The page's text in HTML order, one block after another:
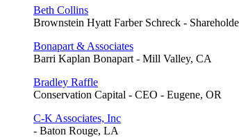
Beth Collins
Brownstein Hyatt Farber Schreck -
Bonapart & Associates
Barri Kaplan Bonapart - Mill Valley, CA
Bradley Raffle
Conservation Capital - CEO - Eugene, OR
C-K Associates, Inc
- Baton Rouge, LA